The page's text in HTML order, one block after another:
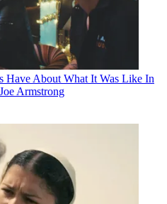
Have About What It Was Like In
Armstrong